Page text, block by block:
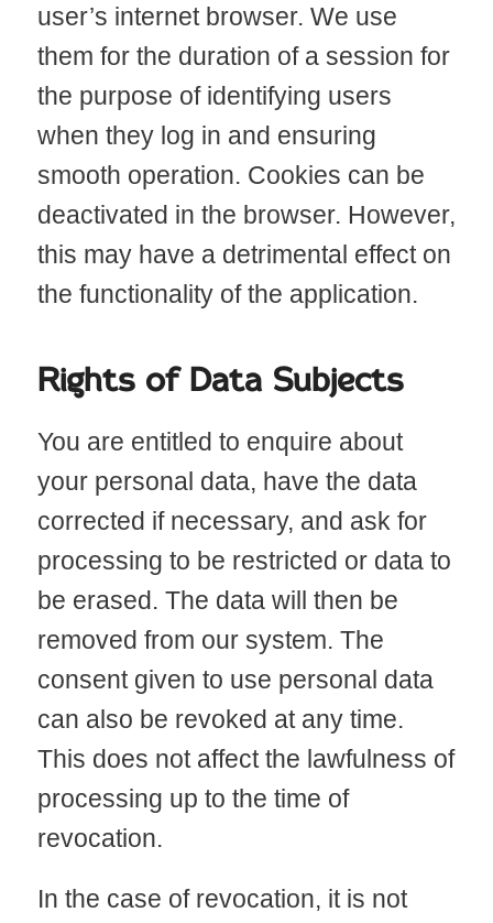
user’s internet browser. We use
them for the duration of a session for
the purpose of identifying users
when they log in and ensuring
smooth operation. Cookies can be
deactivated in the browser. However,
this may have a detrimental effect on
the functionality of the application.
Rights of Data Subjects
You are entitled to enquire about
your personal data, have the data
corrected if necessary, and ask for
processing to be restricted or data to
be erased. The data will then be
removed from our system. The
consent given to use personal data
can also be revoked at any time.
This does not affect the lawfulness of
processing up to the time of
revocation.
In the case of revocation, it is not